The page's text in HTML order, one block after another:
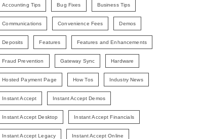
Accounting Tips Bug Fixes Business Tips
Communications Convenience Fees Demos
Deposits Features Features and Enhancements
Fraud Prevention Gateway Sync Hardware
Hosted Payment Page How Tos Industry News
Instant Accept Instant Accept Demos
Instant Accept Desktop Instant Accept Financials
Instant Accept Legacy Instant Accept Online